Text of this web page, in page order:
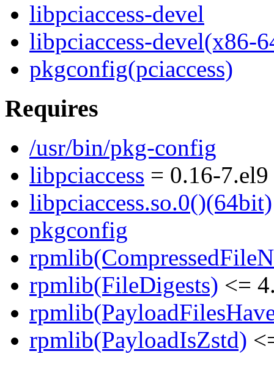
libpciaccess-devel
libpciaccess-devel(x86-
pkgconfig(pciaccess)
Requires
/usr/bin/pkg-config
libpciaccess = 0.16-7.el9
libpciaccess.so.0()(64bit)
pkgconfig
rpmlib(FileDigests) <=
rpmlib(PayloadIsZstd)